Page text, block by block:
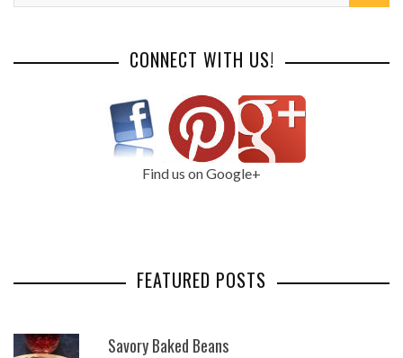
CONNECT WITH US!
Find us on Google+
FEATURED POSTS
Savory Baked Beans